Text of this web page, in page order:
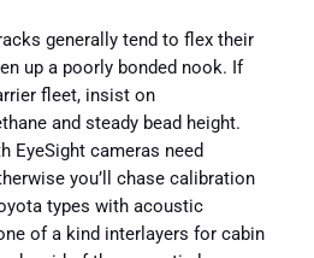
generally tend to flex their
up a poorly bonded nook. If
fleet, insist on
and steady bead height.
EyeSight cameras need
you’ll chase calibration
types with acoustic
of a kind interlayers for cabin